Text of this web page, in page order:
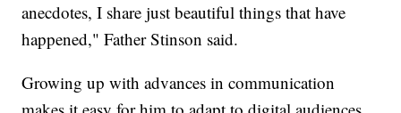
anecdotes, I share just beautiful things that have
happened," Father Stinson said.
Growing up with advances in communication